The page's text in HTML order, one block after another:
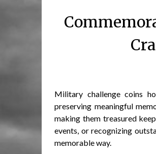
Military challenge coins
preserving meaningful
making them treasured
events, or recognizing
memorable way.